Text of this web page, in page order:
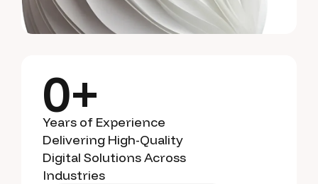
0+
Years of Experience
Delivering High-Quality
Digital Solutions Across
Industries